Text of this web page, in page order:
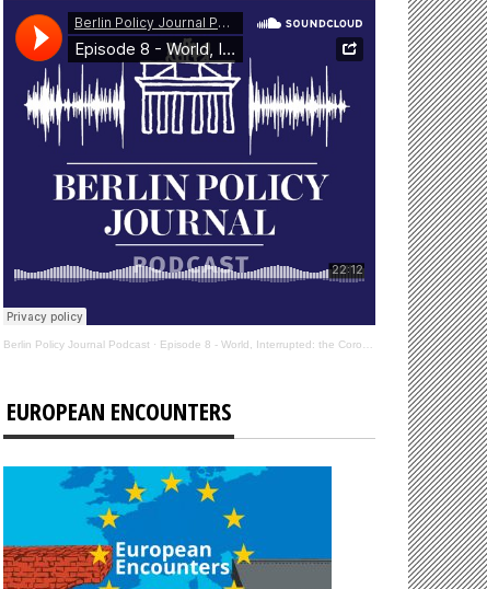
Berlin Policy Journal Podcast · Episode 8 - World, Interrupted: the Coronavirus’s Effect on International Affairs
EUROPEAN ENCOUNTERS